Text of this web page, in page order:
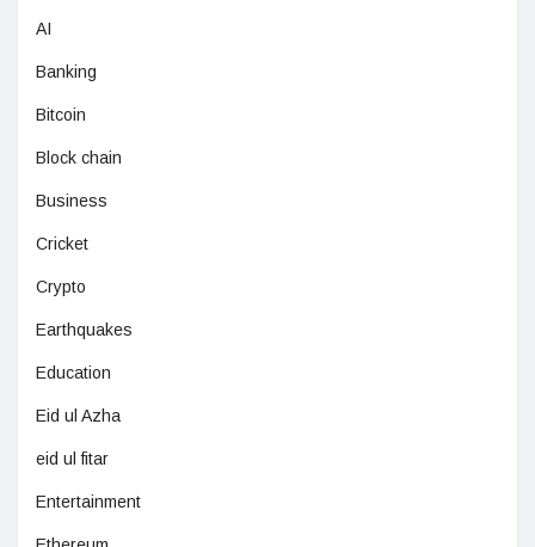
AI
Banking
Bitcoin
Block chain
Business
Cricket
Crypto
Earthquakes
Education
Eid ul Azha
eid ul fitar
Entertainment